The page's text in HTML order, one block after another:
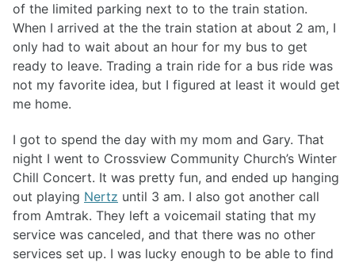
of the limited parking next to to the train station.
When I arrived at the the train station at about 2 am, I
only had to wait about an hour for my bus to get
ready to leave. Trading a train ride for a bus ride was
not my favorite idea, but I figured at least it would get
me home.
I got to spend the day with my mom and Gary. That
night I went to Crossview Community Church’s Winter
Chill Concert. It was pretty fun, and ended up hanging
out playing Nertz until 3 am. I also got another call
from Amtrak. They left a voicemail stating that my
service was canceled, and that there was no other
services set up. I was lucky enough to be able to find